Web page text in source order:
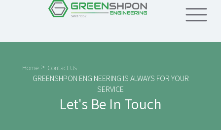
Home > Contact Us
GREENSHPON ENGINEERING IS ALWAYS FOR YOUR
SERVICE
Let's Be In Touch